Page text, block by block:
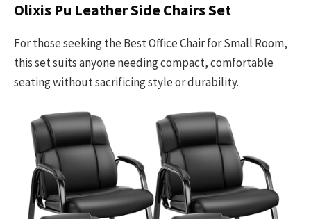
Olixis Pu Leather Side Chairs Set
For those seeking the Best Office Chair for Small Room,
this set suits anyone needing compact, comfortable
seating without sacrificing style or durability.